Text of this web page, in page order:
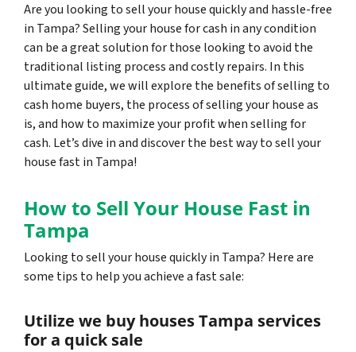
Are you looking to sell your house quickly and hassle-free
in Tampa? Selling your house for cash in any condition
can be a great solution for those looking to avoid the
traditional listing process and costly repairs. In this
ultimate guide, we will explore the benefits of selling to
cash home buyers, the process of selling your house as
is, and how to maximize your profit when selling for
cash. Let’s dive in and discover the best way to sell your
house fast in Tampa!
How to Sell Your House Fast in
Tampa
Looking to sell your house quickly in Tampa? Here are
some tips to help you achieve a fast sale:
Utilize we buy houses Tampa services
for a quick sale